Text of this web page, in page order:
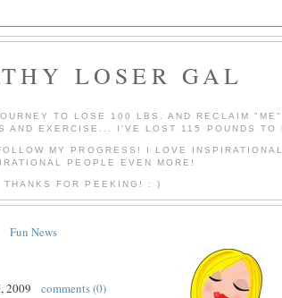
LOSER GAL
TO LOSE 100 LBS. AND RECLAIM "ME"
AND EXERCISE... I'VE LOST 115 POUNDS TO
MY PROGRESS! I LOVE
PEOPLE EVEN MORE!
THANKS FOR PEEKING! : )
Fun News
2009
comments (0)